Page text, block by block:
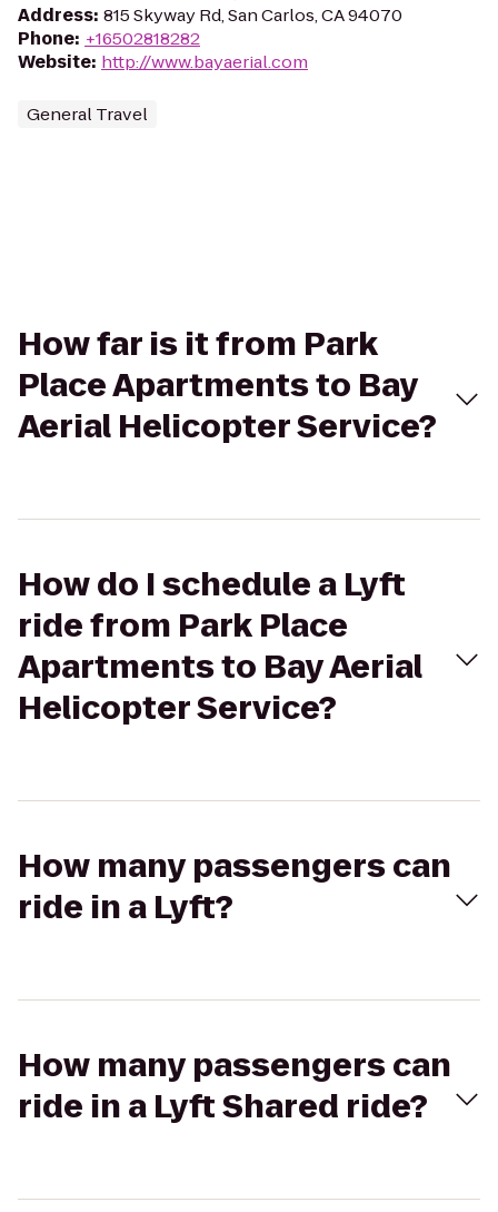
Address: 815 Skyway Rd, San Carlos, CA 94070
Phone: +16502818282
Website: http://www.bayaerial.com
General Travel
How far is it from Park
Place Apartments to Bay
Aerial Helicopter Service?
How do I schedule a Lyft
ride from Park Place
Apartments to Bay Aerial
Helicopter Service?
How many passengers can
ride in a Lyft?
How many passengers can
ride in a Lyft Shared ride?